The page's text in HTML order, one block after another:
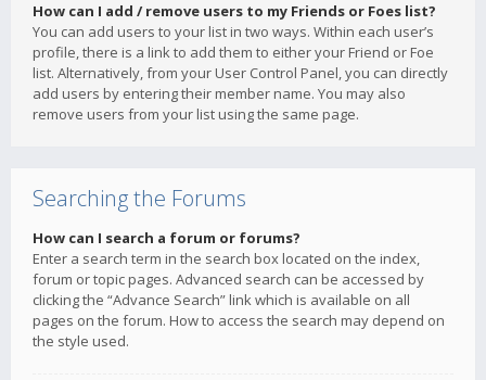
How can I add / remove users to my Friends or Foes list?
You can add users to your list in two ways. Within each user’s
profile, there is a link to add them to either your Friend or Foe
list. Alternatively, from your User Control Panel, you can directly
add users by entering their member name. You may also
remove users from your list using the same page.
Searching the Forums
How can I search a forum or forums?
Enter a search term in the search box located on the index,
forum or topic pages. Advanced search can be accessed by
clicking the “Advance Search” link which is available on all
pages on the forum. How to access the search may depend on
the style used.